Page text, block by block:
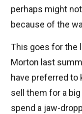
perhaps might
because of the
This goes for the
Morton last
have preferred to
sell them for a
spend a jaw-